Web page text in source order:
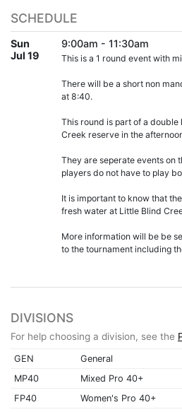
SCHEDULE
Sun
Jul 19
9:00am - 11:30am
This is a 1 round event with
There will be a short non
at 8:40.
This round is part of a
Creek reserve in the
They are seperate events on
players do not have to play
It is important to know that
fresh water at Little Blind
More information will be be
to the tournament including
DIVISIONS
For help choosing a division, see the
GEN General
MP40
Mixed Pro 40+
FP40
Women's Pro 40+